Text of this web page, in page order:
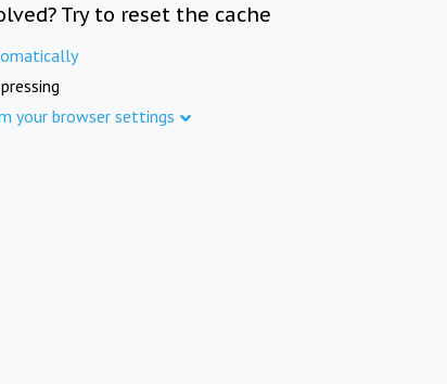
Try to reset the cache
your browser settings